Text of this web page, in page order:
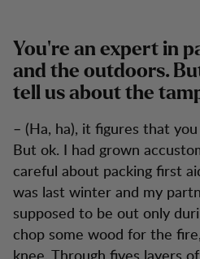
You’re an expert in
and the outdoors.
tell us about the
– (Ha, ha), it figures that
But ok. I had grown
careful about packing first
was last winter and my
supposed to be out only
chop some wood for the
knee. Through fives layers